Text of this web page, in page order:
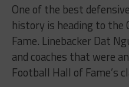
One of the best
history is heading to the
Fame. Linebacker Dat
and coaches that were
Football Hall of Fame’s